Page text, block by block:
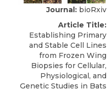
Journal: bioRxiv
Article Title:
Establishing Primary
and Stable Cell Lines
from Frozen Wing
Biopsies for Cellular,
Physiological, and
Genetic Studies in Bats